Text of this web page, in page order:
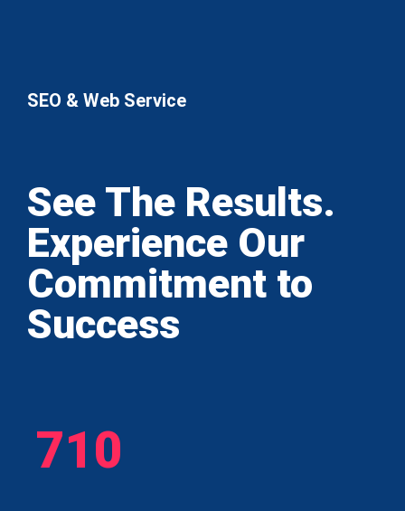
SEO & Web Service
See The Results.
Experience Our
Commitment to
Success
710